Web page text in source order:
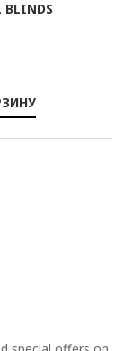
BLINDS